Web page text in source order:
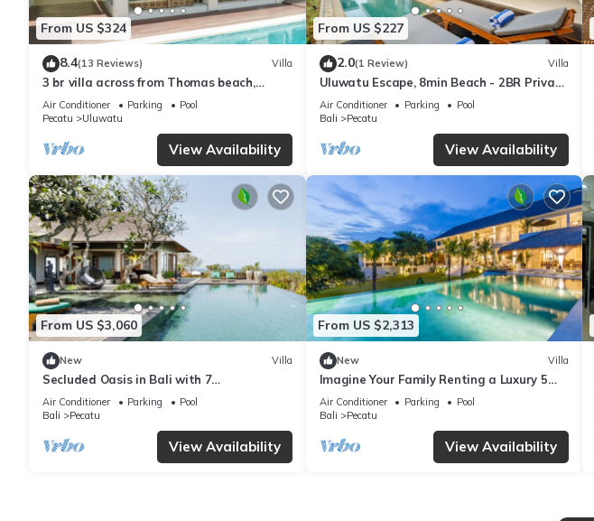
From US $324
8.4(13 Reviews) Villa
3 br villa across from Thomas beach,
Uluwatu .
Air Conditioner Parking
Pool
Pecatu
Uluwatu
View Availability
From US $227
2.0(1 Review) Villa
Uluwatu Escape, 8min Beach - 2BR Private
Pool Villa by Orivista
Air Conditioner Parking
Pool
Bali
Pecatu
View Availability
From US $3,060
New Villa
Secluded Oasis in Bali with 7
Bedrooms,2244
Air Conditioner Parking
Pool
Bali
Pecatu
View Availability
From US $2,313
New Villa
Imagine Your Family Renting a Luxury 5
Bedroom Holiday Villa with Stunning
Ocean Views
Air Conditioner Parking
Pool
Bali
Pecatu
View Availability